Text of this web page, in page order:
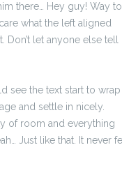
there… Hey guy! Way to
what the left aligned
let anyone else tell
see the text start to wrap
and settle in nicely.
of room and everything
Just like that. It never